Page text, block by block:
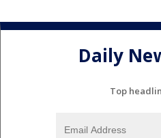
Daily
Top